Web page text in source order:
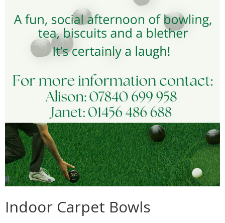
Indoor Carpet Bowls